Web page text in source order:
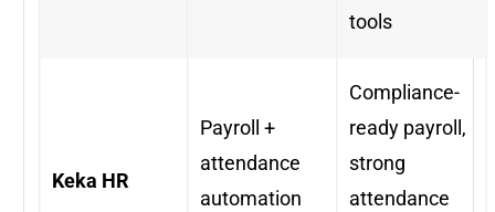
tools
Keka HR
Payroll +
attendance
automation
Compliance-
ready payroll,
strong
attendance